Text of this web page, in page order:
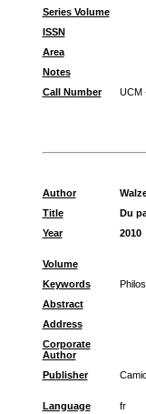
Series Volume
ISSN
Area
Notes
Call Number
UCM
Author
Title
Du
Year
2010
Volume
Keywords
Abstract
Address
Corporate
Author
Publisher
Language fr